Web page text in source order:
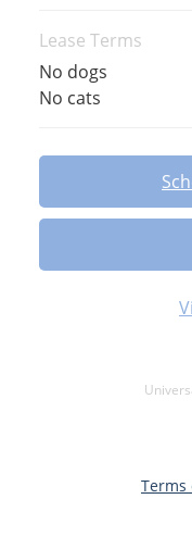
Lease Terms
No dogs
No cats
Terms